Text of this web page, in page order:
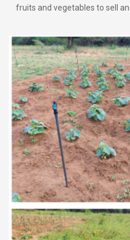
fruits and vegetables to sell